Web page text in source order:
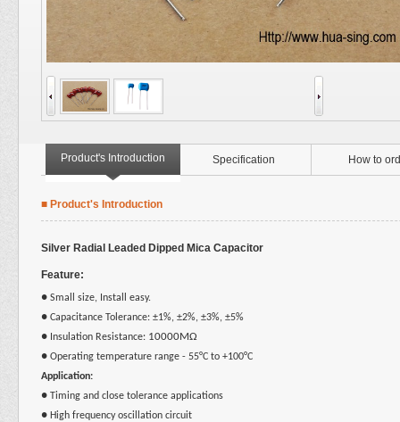
Product's Introduction Specification How to
■ Product's Introduction
Silver Radial Leaded Dipped Mica Capacitor
Feature:
● Small size, Install easy.
● Capacitance Tolerance: ±1%, ±2%, ±3%, ±5%
● Insulation Resistance: 10000MΩ
● Operating temperature range - 55°C to +100°C
Application:
● Timing and close tolerance applications
● High frequency oscillation circuit